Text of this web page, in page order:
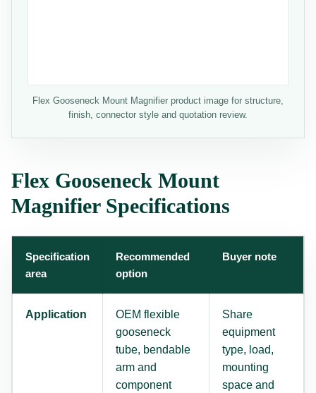
Flex Gooseneck Mount Magnifier product image for structure,
finish, connector style and quotation review.
Flex Gooseneck Mount
Magnifier Specifications
Specification
area
Recommended
option
Buyer note
Application
OEM flexible
gooseneck
tube, bendable
arm and
component
Share
equipment
type, load,
mounting
space and